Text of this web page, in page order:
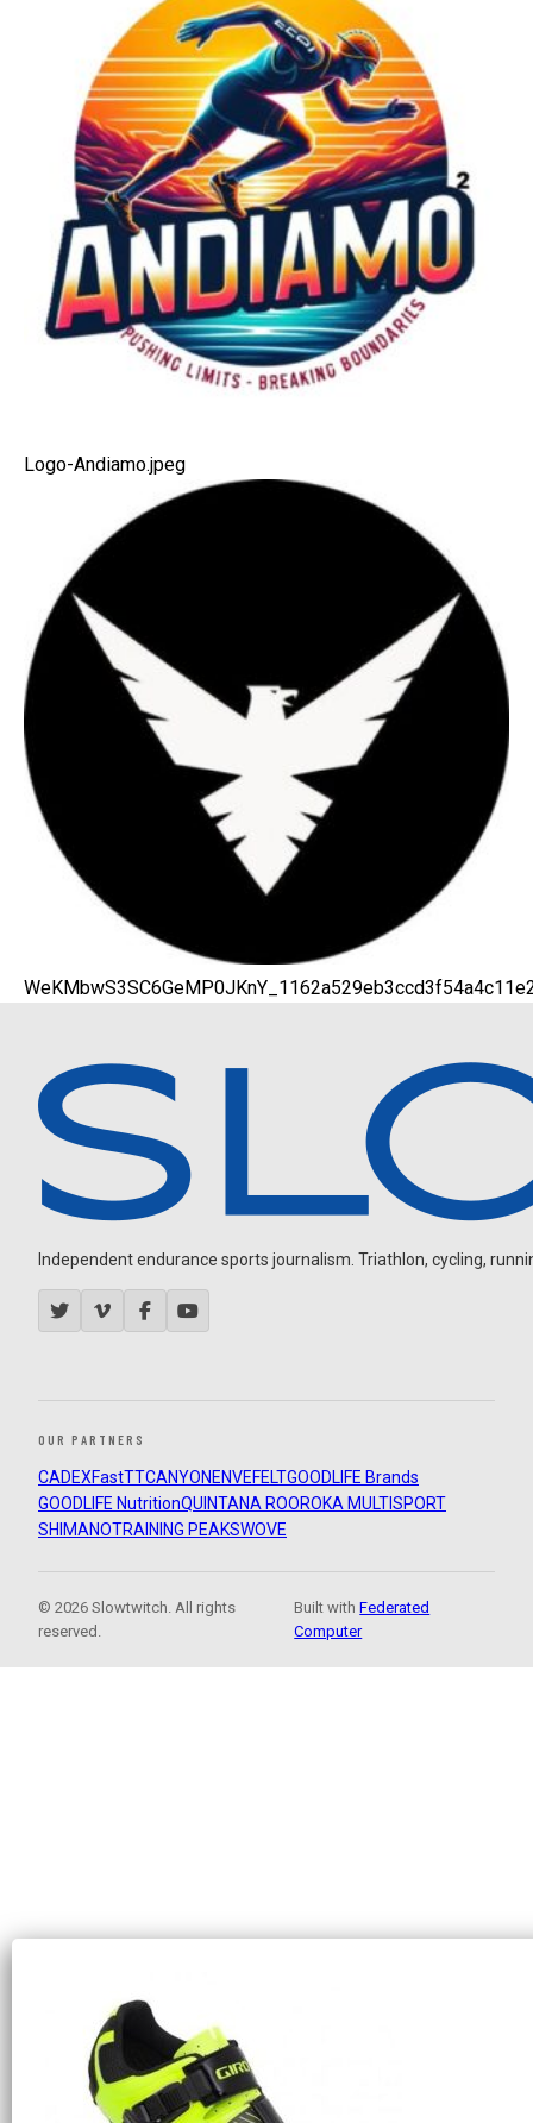
Logo-Andiamo.jpeg
Independent endurance sports journalism. Triathlon, cycling,
OUR PARTNERS
CADEXFastTTCANYON ENVEFELTGOODLIFE Brands
GOODLIFE NutritionQUINTANA ROOROKA MULTISPORT
SHIMANOTRAINING PEAKSWOVE
© 2026 Slowtwitch. All rights
reserved.
Built withFederated
Computer